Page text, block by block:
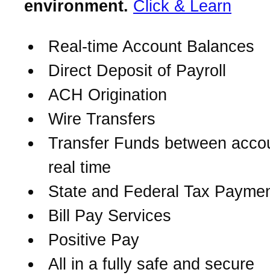
environment. Click & Learn
Real-time Account Balances
Direct Deposit of Payroll
ACH Origination
Wire Transfers
Transfer Funds between
real time
State and Federal Tax
Bill Pay Services
Positive Pay
All in a fully safe and secure